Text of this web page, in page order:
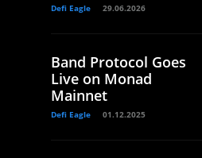
Defi Eagle 29.06.2026
Band Protocol Goes
Live on Monad
Mainnet
Defi Eagle 01.12.2025